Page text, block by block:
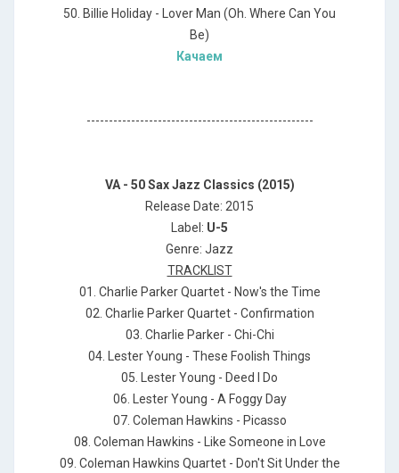
50. Billie Holiday - Lover Man (Oh. Where Can You
Be)
Качаем
---------------------------------------------------
VA - 50 Sax Jazz Classics (2015)
Release Date: 2015
Label: U-5
Genre: Jazz
TRACKLIST
01. Charlie Parker Quartet - Now's the Time
02. Charlie Parker Quartet - Confirmation
03. Charlie Parker - Chi-Chi
04. Lester Young - These Foolish Things
05. Lester Young - Deed I Do
06. Lester Young - A Foggy Day
07. Coleman Hawkins - Picasso
08. Coleman Hawkins - Like Someone in Love
09. Coleman Hawkins Quartet - Don't Sit Under the